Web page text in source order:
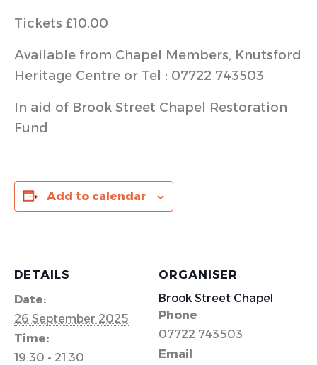
Tickets £10.00
Available from Chapel Members, Knutsford
Heritage Centre or Tel : 07722 743503
In aid of Brook Street Chapel Restoration
Fund
Add to calendar
DETAILS
Date:
26 September 2025
Time:
19:30 - 21:30
ORGANISER
Brook Street Chapel
Phone
07722 743503
Email